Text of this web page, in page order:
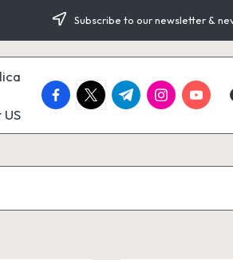
Subscribe to our newsletter &
facebook.com
twitter.com
t.me